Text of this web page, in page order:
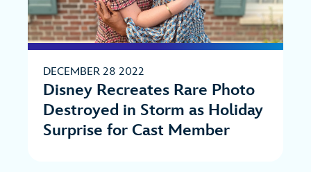
DECEMBER 28 2022
Disney Recreates Rare Photo
Destroyed in Storm as Holiday
Surprise for Cast Member